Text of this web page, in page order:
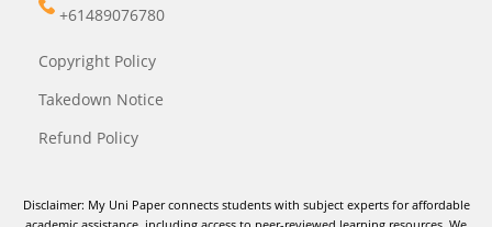
+61489076780
Copyright Policy
Takedown Notice
Refund Policy
Disclaimer: My Uni Paper connects students with subject experts for affordable